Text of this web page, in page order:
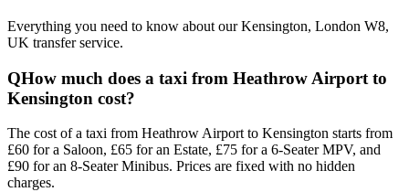
Everything you need to know about ourKensington, London W8,
UK transfer service.
QHow much does a taxi from Heathrow Airport to
Kensington cost?
The cost of a taxi from Heathrow Airport to Kensington starts from
£60 for a Saloon, £65 for an Estate, £75 for a 6-Seater MPV, and
£90 for an 8-Seater Minibus. Prices are fixed with no hidden
charges.